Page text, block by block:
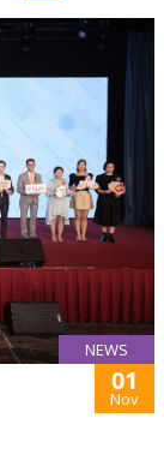
NEWS
01
Nov